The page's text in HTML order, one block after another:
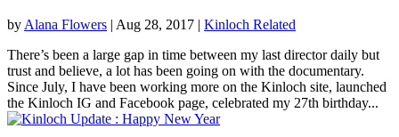
by Alana Flowers | Aug 28, 2017 | Kinloch Related
There’s been a large gap in time between my last director daily but
trust and believe, a lot has been going on with the documentary.
Since July, I have been working more on the Kinloch site, launched
the Kinloch IG and Facebook page, celebrated my 27th birthday...